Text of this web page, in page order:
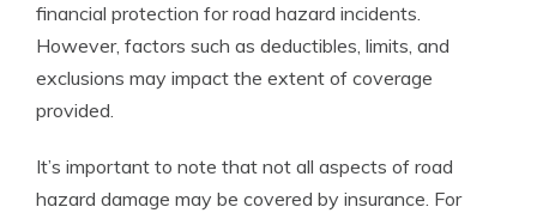
financial protection for road hazard incidents.
However, factors such as deductibles, limits, and
exclusions may impact the extent of coverage
provided.
It’s important to note that not all aspects of road
hazard damage may be covered by insurance. For